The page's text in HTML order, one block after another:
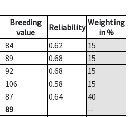
Breeding
value
Reliability Weighting
in %
84 0.62
15
89 0.68
15
92 0.68
15
106 0.58
15
87 0.64
40
89
--